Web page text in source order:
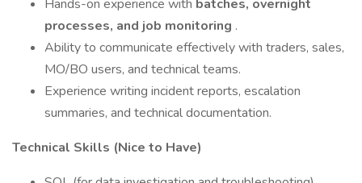
Hands-on experience with batches, overnight
processes, and job monitoring .
Ability to communicate effectively with traders, sales,
MO/BO users, and technical teams.
Experience writing incident reports, escalation
summaries, and technical documentation.
Technical Skills (Nice to Have)